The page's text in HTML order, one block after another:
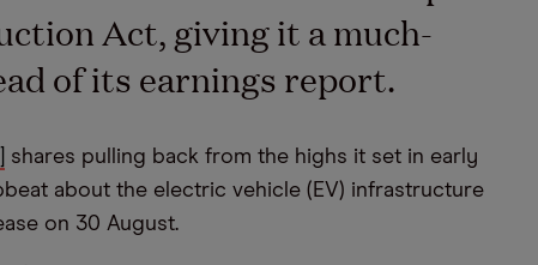
Act, giving it a much-
of its earnings report.
shares pulling back from the highs it set in early
about the electric vehicle (EV) infrastructure
on 30 August.